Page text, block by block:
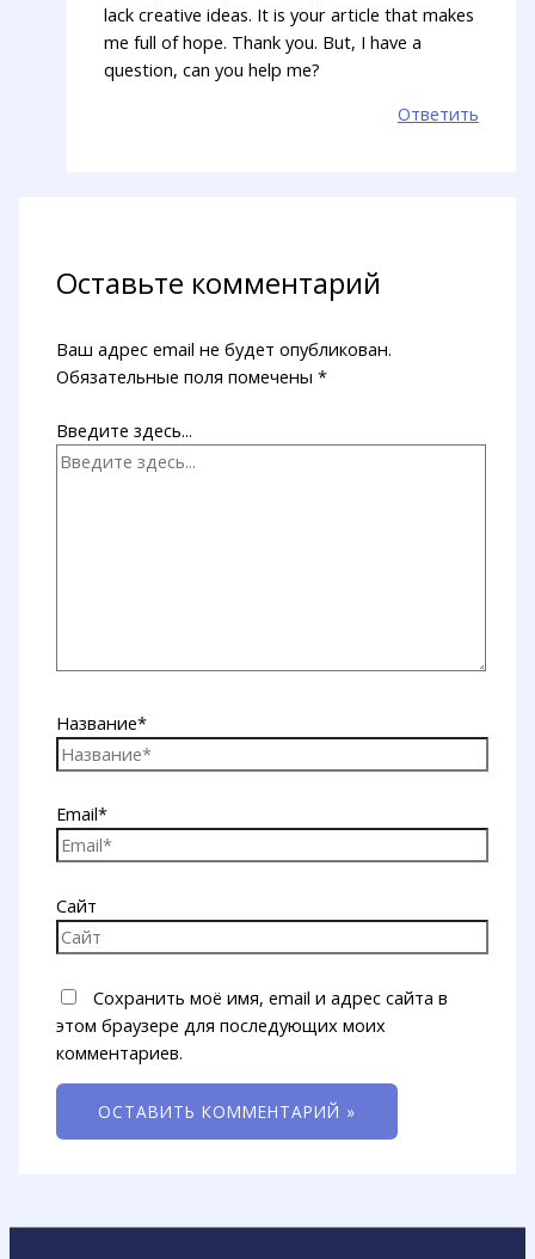
lack creative ideas. It is your article that makes
me full of hope. Thank you. But, I have a
question, can you help me?
Ответить
Оставьте комментарий
Ваш адрес email не будет опубликован.
Обязательные поля помечены*
Введите здесь...
Название*
Email*
Сайт
Сохранить моё имя, email и адрес сайта в
этом браузере для последующих моих
комментариев.